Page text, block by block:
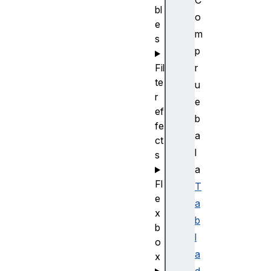
o
m
p
r
u
e
b
a
l
a
T
a
b
l
a
bl
e
s
Fil
te
r
ef
fe
ct
s
Fl
e
x
b
o
x